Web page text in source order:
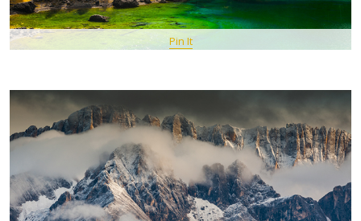
Pin It